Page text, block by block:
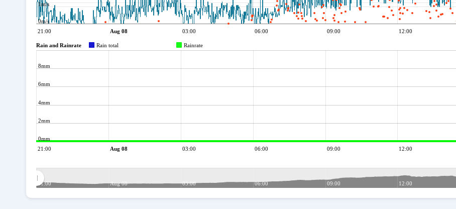
21:00 Aug 08 03:00 06:00 09:00 12:00
0m/s
1m/s
Rain and Rainrate Rain total Rainrate
21:00 Aug 08 03:00 06:00 09:00 12:00
0mm
2mm
4mm
6mm
8mm
21:00 Aug 08 03:00 06:00 09:00 12:00